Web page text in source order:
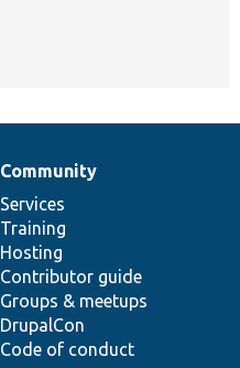
Community
Services
Training
Hosting
Contributor guide
Groups & meetups
DrupalCon
Code of conduct